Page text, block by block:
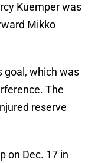
Kuemper was
Mikko
goal, which was
The
reserve
on Dec. 17 in